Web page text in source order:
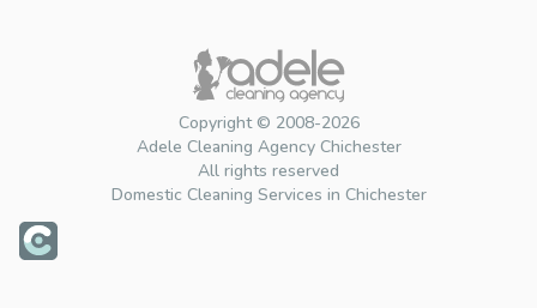
Copyright © 2008-2026
Adele Cleaning Agency Chichester
All rights reserved
Domestic Cleaning Services in Chichester